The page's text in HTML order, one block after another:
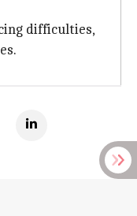
difficulties,